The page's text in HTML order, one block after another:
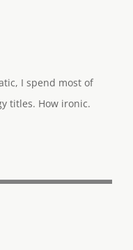
I spend most of
titles. How ironic.